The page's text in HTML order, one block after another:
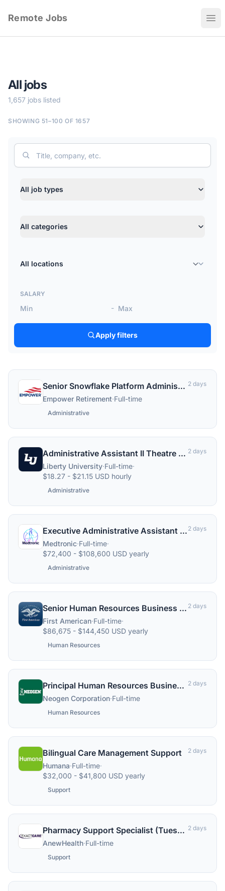
Remote Jobs
All jobs
1,657 jobs listed
SHOWING 51–100 OF 1657
Senior Snowflake Platform Administrator
Empower Retirement·Full-time
2 days
Administrative
Administrative Assistant II Theatre and Dance
Liberty University·Full-time·
$18.27 - $21.15 USD hourly
2 days
Administrative
Executive Administrative Assistant (Structural Heart ICT), Remote
Medtronic·Full-time·
$72,400 - $108,600 USD yearly
2 days
Administrative
Senior Human Resources Business Partner - REMOTE
First American·Full-time·
$86,675 - $144,450 USD yearly
2 days
Human Resources
Principal Human Resources Business Partner, Commercial
Neogen Corporation·Full-time
2 days
Human Resources
Bilingual Care Management Support
Humana·Full-time·
$32,000 - $41,800 USD yearly
2 days
Support
Pharmacy Support Specialist (Tuesday to Saturday)
AnewHealth·Full-time
2 days
Support
Search
Job type
All job types
Category
All categories
Location
SALARY
-
Apply filters